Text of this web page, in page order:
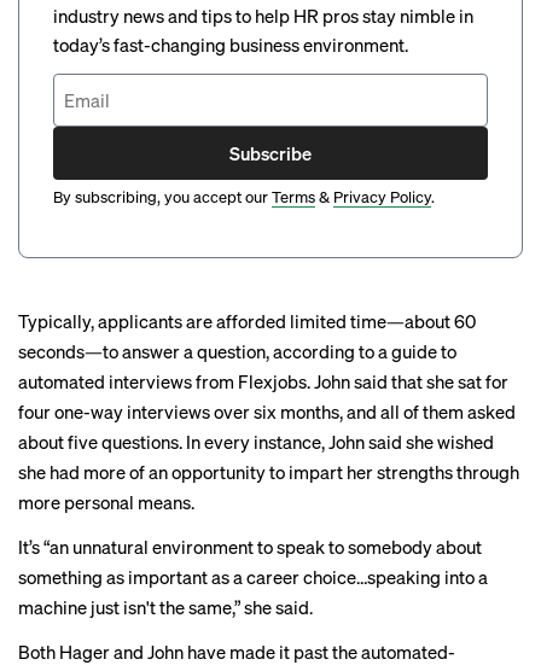
industry news and tips to help HR pros stay nimble in
today’s fast-changing business environment.
Subscribe
By subscribing, you accept ourTerms& Privacy Policy.
Typically, applicants are afforded limited time—about 60
seconds—to answer a question,according to aguide to
automated interviews from Flexjobs. John said that she sat for
four one-way interviews over six months, and all of them asked
about five questions. In every instance, John said she wished
she had more of an opportunity to impart her strengths through
more personal means.
It’s “an unnatural environment to speak to somebody about
something as important as a career choice…speaking into a
machine just isn't the same,” she said.
Both Hager and John have made it past the automated-